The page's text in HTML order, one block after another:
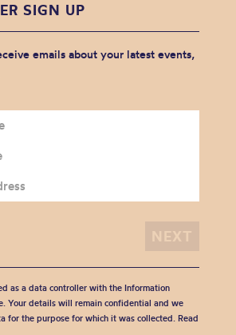
SIGN UP
emails about your latest events,
as a data controller with the Information
Your details will remain confidential and we
for the purpose for which it was collected. Read